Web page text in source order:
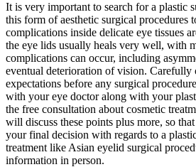
It is very important to search for a plastic
this form of aesthetic surgical procedures
complications inside delicate eye tissues
the eye lids usually heals very well, with
complications can occur, including
eventual deterioration of vision. Carefully
expectations before any surgical
with your eye doctor along with your
the free consultation about cosmetic
will discuss these points plus more, so
your final decision with regards to a
treatment like Asian eyelid surgical
information in person.